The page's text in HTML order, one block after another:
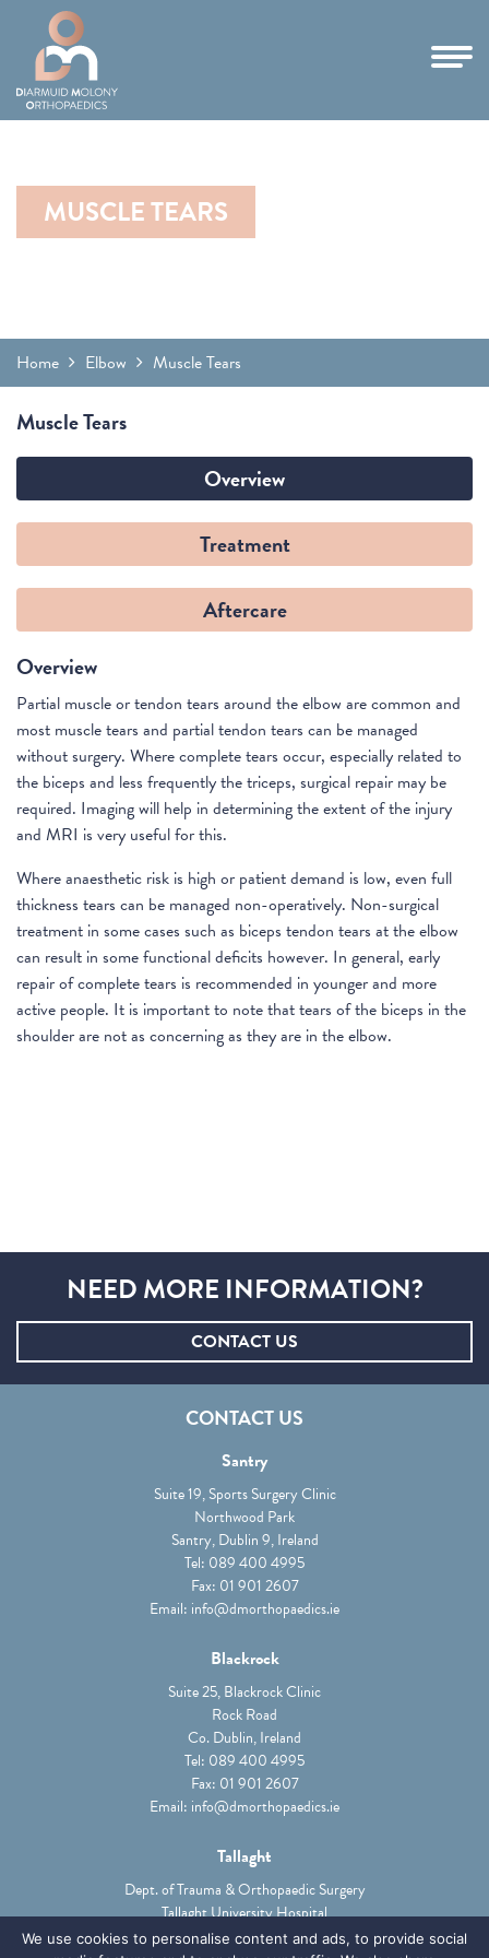
MUSCLE TEARS
Home Elbow Muscle Tears
Muscle Tears
Overview
Treatment
Aftercare
Overview
Partial muscle or tendon tears around the elbow are common and
most muscle tears and partial tendon tears can be managed
without surgery. Where complete tears occur, especially related to
the biceps and less frequently the triceps, surgical repair may be
required. Imaging will help in determining the extent of the injury
and MRI is very useful for this.
Where anaesthetic risk is high or patient demand is low, even full
thickness tears can be managed non-operatively. Non-surgical
treatment in some cases such as biceps tendon tears at the elbow
can result in some functional deficits however. In general, early
repair of complete tears is recommended in younger and more
active people. It is important to note that tears of the biceps in the
shoulder are not as concerning as they are in the elbow.
NEED MORE INFORMATION?
CONTACT US
CONTACT US
Santry
Suite 19, Sports Surgery Clinic
Northwood Park
Santry, Dublin 9, Ireland
Tel: 089 400 4995
Fax: 01 901 2607
Email: info@dmorthopaedics.ie
Blackrock
Suite 25, Blackrock Clinic
Rock Road
Co. Dublin, Ireland
Tel: 089 400 4995
Fax: 01 901 2607
Email: info@dmorthopaedics.ie
Tallaght
Dept. of Trauma & Orthopaedic Surgery
Tallaght University Hospital
Tallaght, Dublin 24, Ireland
We use cookies to personalise content and ads, to provide social